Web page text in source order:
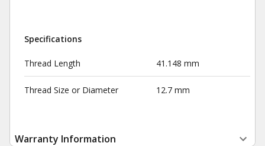
Specifications
Thread Length 41.148 mm
Thread Size or Diameter 12.7 mm
Warranty Information